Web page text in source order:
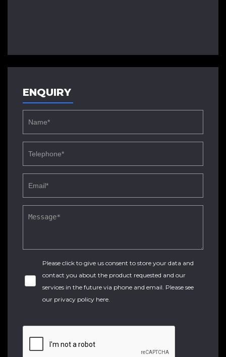
ENQUIRY
Please click to give us consent to store your data and
contact you about the product requested and our
services in the future via phone and email. Please see
our privacy policy here.